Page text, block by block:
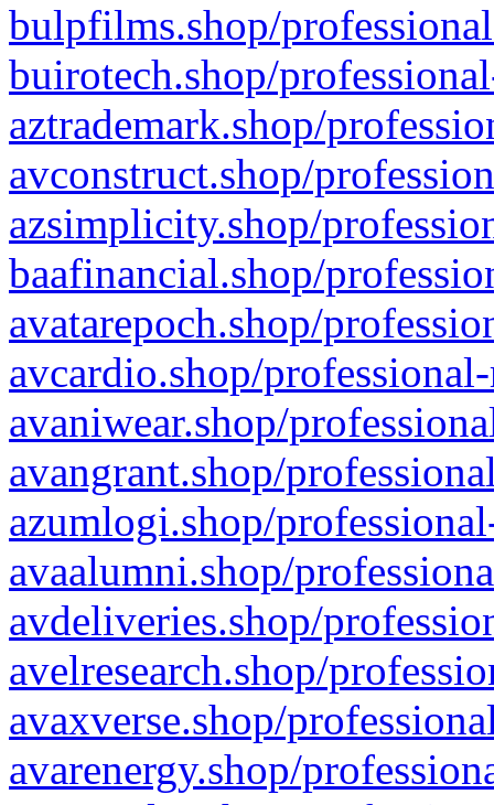
bulpfilms.shop/
buirotech.shop/
aztrademark.shop/
avconstruct.shop/
azsimplicity.shop/
baafinancial.shop/
avatarepoch.shop/
avcardio.shop/
avaniwear.shop/
avangrant.shop/
azumlogi.shop/
avaalumni.shop/
avdeliveries.shop/
avelresearch.shop/
avaxverse.shop/
avarenergy.shop/